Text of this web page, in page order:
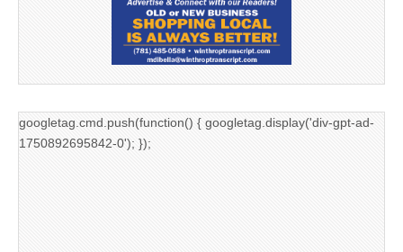
googletag.cmd.push(function() { googletag.display('div-gpt-ad-
1750892695842-0'); });